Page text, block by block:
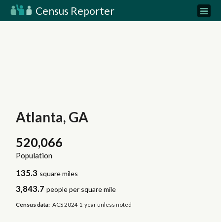
Census Reporter
Atlanta, GA
520,066
Population
135.3 square miles
3,843.7 people per square mile
Census data: ACS 2024 1-year unless noted